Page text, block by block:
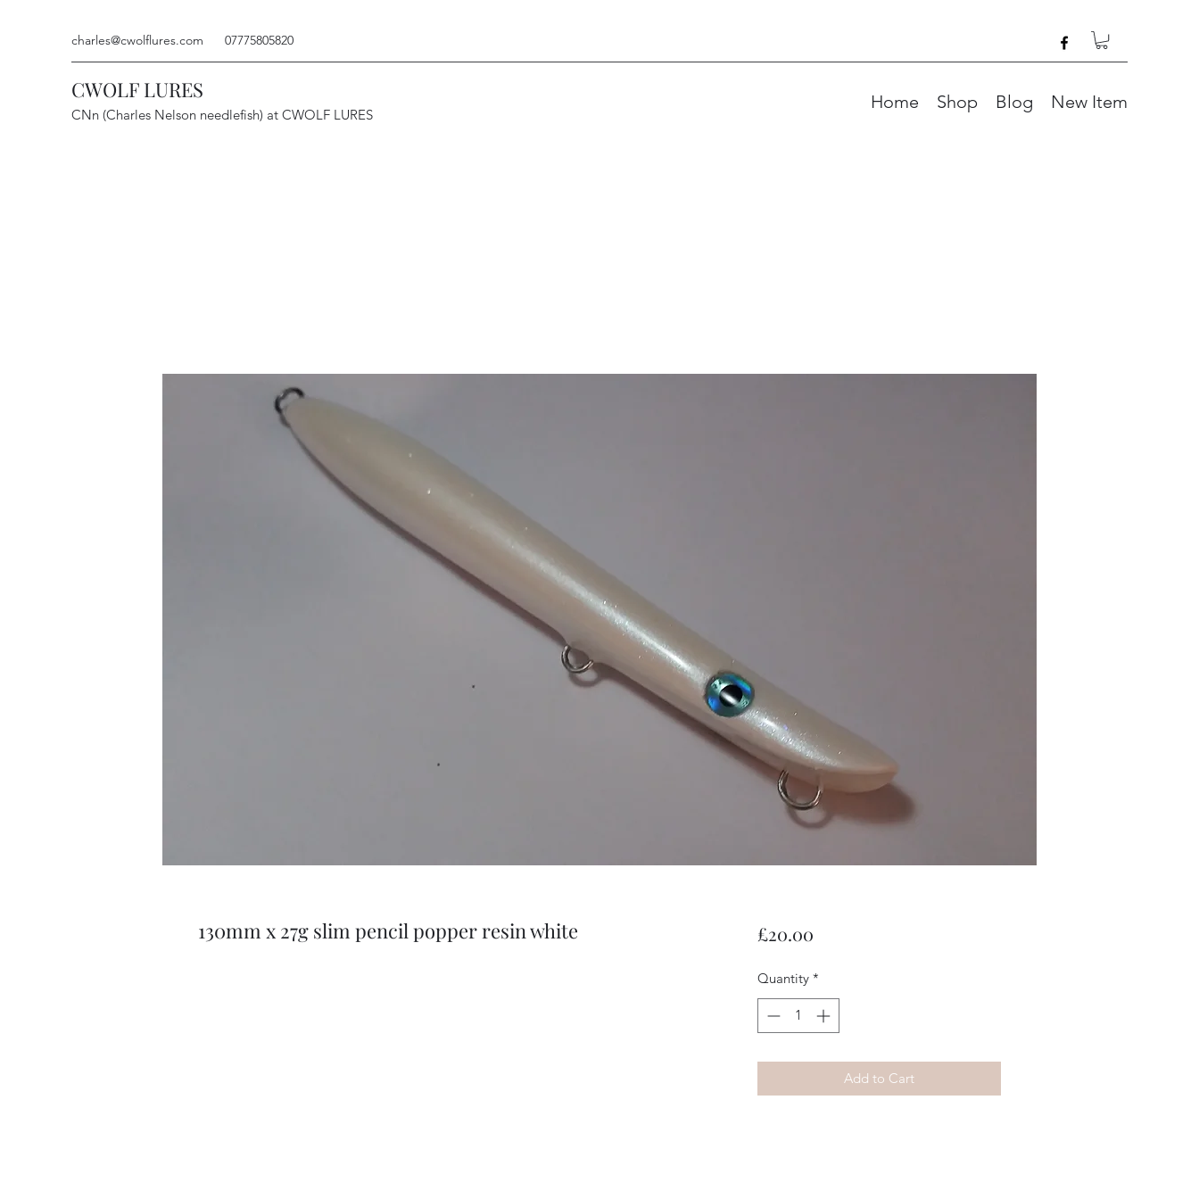
charles@cwolflures.com 07775805820
CWOLF LURES
CNn (Charles Nelson needlefish) at CWOLF LURES
Home Shop Blog New Item
130mm x 27g slim pencil popper resin white £20.00Price
Quantity *
Add to Cart